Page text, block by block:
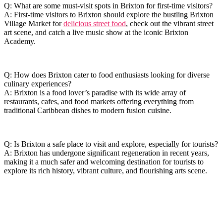
Q: What are some must-visit spots in Brixton for first-time visitors?
A: First-time visitors to Brixton ​should explore⁤ the bustling Brixton⁤
Village Market fordelicious street food, ⁢check out the vibrant⁢ street
art scene, and catch a live music show at ‍the iconic Brixton
Academy.
Q: How does⁢ Brixton cater‍ to food ‍enthusiasts looking for diverse
culinary experiences?
A:‌ Brixton is a ⁣food lover’s ​paradise with its wide array of
restaurants, cafes, and food markets⁢ offering everything from
traditional Caribbean dishes ⁢to modern fusion cuisine.
Q: Is Brixton ‌a ‌safe ⁢place to ‍visit ‌and explore,​ especially for tourists?
A: Brixton has undergone ​significant ‌regeneration ‍in recent years,
making it a much safer and‌ welcoming destination for tourists to
explore its ⁣rich history, vibrant culture, ​and flourishing arts‌ scene.